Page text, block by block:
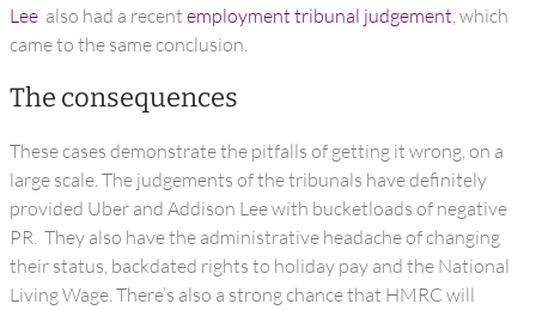
Lee also had a recent employment tribunal judgement, which
came to the same conclusion.
The consequences
These cases demonstrate the pitfalls of getting it wrong, on a
large scale. The judgements of the tribunals have definitely
provided Uber and Addison Lee with bucketloads of negative
PR. They also have the administrative headache of changing
their status, backdated rights to holiday pay and the National
Living Wage. There’s also a strong chance that HMRC will